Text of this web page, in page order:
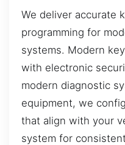
We deliver accurate
programming for
systems. Modern
with electronic
modern diagnostic
equipment, we
that align with your
system for